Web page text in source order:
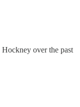
over the past